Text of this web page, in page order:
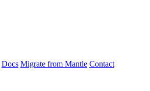
Docs Migrate from Mantle Contact